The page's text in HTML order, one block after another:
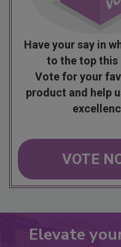
Have your say in
to the top this
Vote for your
product and help
VOTE
Elevate